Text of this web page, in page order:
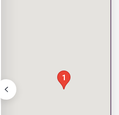
Toggle store list